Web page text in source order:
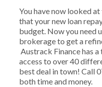
You have now looked
that your new loan
budget. Now you need
brokerage to get a
Austrack Finance has
access to over 40
best deal in town! Call
both time and money.